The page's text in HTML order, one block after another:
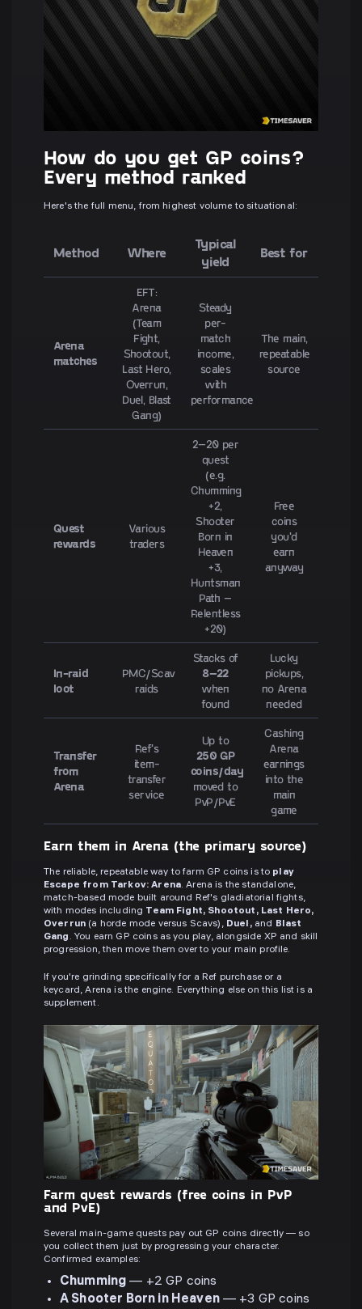
How do you get GP coins?
Every method ranked
Here's the full menu, from highest volume to situational:
Method Where
Typical
yield
Best for
Arena
matches
EFT:
Arena
(Team
Fight,
Shootout,
Last Hero,
Overrun,
Duel, Blast
Gang)
Steady
per-
match
income,
scales
with
performance
The main,
repeatable
source
Quest
rewards
Various
traders
2–20 per
quest
(e.g.
Chumming
+2,
Shooter
Born in
Heaven
+3,
Huntsman
Path –
Relentless
+20)
Free
coins
you'd
earn
anyway
In-raid
loot
PMC/Scav
raids
Stacks of
8–22
when
found
Lucky
pickups,
no Arena
needed
Transfer
from
Arena
Ref's
item-
transfer
service
Up to
250 GP
coins/day
moved to
PvP/PvE
Cashing
Arena
earnings
into the
main
game
Earn them in Arena (the primary source)
The reliable, repeatable way to farm GP coins is to play
Escape from Tarkov: Arena. Arena is the standalone,
match-based mode built around Ref's gladiatorial fights,
with modes including Team Fight, Shootout, Last Hero,
Overrun (a horde mode versus Scavs), Duel,and Blast
Gang . You earn GP coins as you play, alongside XP and skill
progression, then move them over to your main profile.
If you're grinding specifically for a Ref purchase or a
keycard, Arena is the engine. Everything else on this list is a
supplement.
Farm quest rewards (free coins in PvP
and PvE)
Several main-game quests pay out GP coins directly — so
you collect them just by progressing your character.
Confirmed examples:
Chumming — +2 GP coins
A Shooter Born in Heaven— +3 GP coins